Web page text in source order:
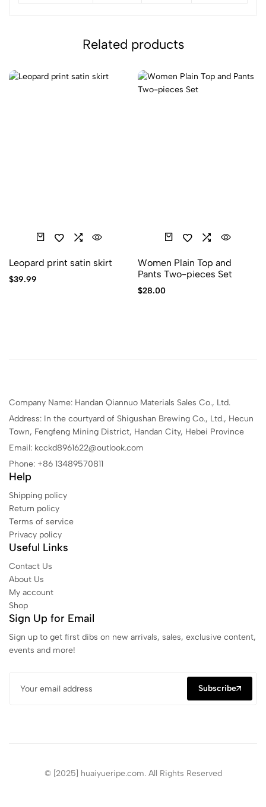
Related products
Leopard print satin skirt
$39.99
Women Plain Top and
Pants Two-pieces Set
$28.00
Company Name: Handan Qiannuo Materials Sales Co., Ltd.
Address: In the courtyard of Shigushan Brewing Co., Ltd., Hecun
Town, Fengfeng Mining District, Handan City, Hebei Province
Email: kcckd8961622@outlook.com
Phone: +86 13489570811
Help
Shipping policy
Return policy
Terms of service
Privacy policy
Useful Links
Contact Us
About Us
My account
Shop
Sign Up for Email
Sign up to get first dibs on new arrivals, sales, exclusive content,
events and more!
Subscribe
© [2025] huaiyueripe.com. All Rights Reserved